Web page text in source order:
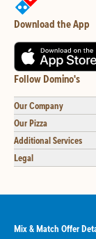
Download the App
Follow Domino's
Our Company
Our Pizza
Additional Services
Legal
Mix & Match Offer